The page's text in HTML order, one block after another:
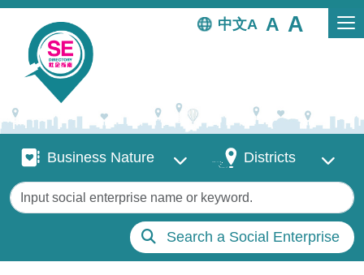
Skip to main content
中文
Business Nature
Business Nature DistrictsDistricts
Keywords
Search a Social Enterprise